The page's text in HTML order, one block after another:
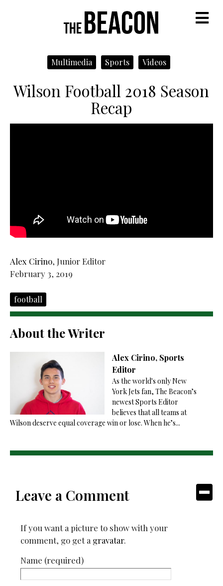
Multimedia Sports Videos
Wilson Football 2018 Season
Recap
Alex Cirino, Junior Editor
February 3, 2019
football
About the Writer
Alex Cirino, Sports
Editor
As the world's only New
York Jets fan, The Beacon’s
newest Sports Editor
believes that all teams at
Wilson deserve equal coverage win or lose. When he’s...
Leave a Comment
If you want a picture to show with your
comment, go get a gravatar.
Name (required)